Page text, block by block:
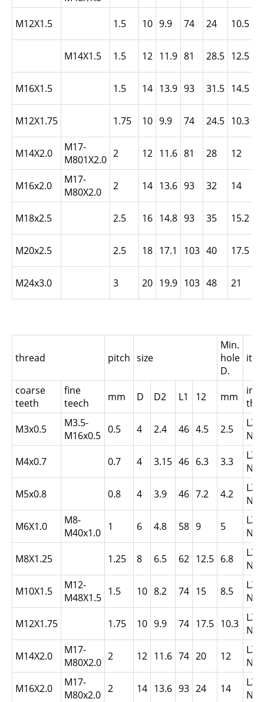
M12X1.5
1.5 10 9.9 74 24 10.5
M14X1.5
1.5 12 11.9 81 28.5 12.5
M16X1.5
1.5 14 13.9 93 31.5 14.5
M12X1.75
1.75 10 9.9 74 24.5 10.3
M14X2.0
M17-
M801X2.0 2 12 11.6 81 28 12
M16x2.0
M17-
M80X2.0
2 14 13.6 93 32 14
M18x2.5
2.5 16 14.8 93 35 15.2
M20x2.5
2.5 18 17.1 103 40 17.5
M24x3.0
3 20 19.9 103 48 21
thread pitch size
Min.
hole
D.
coarse
teeth
fine
teech
mm D D2 L1 12 mm
M3x0.5
M3.5-
M16x0.5 0.5 4 2.4 46 4.5 2.5
M4x0.7
0.7 4 3.15 46 6.3 3.3
M5x0.8
0.8 4 3.9 46 7.2 4.2
M6X1.0
M8-
M40x1.0 1 6 4.8 58 9 5
M8X1.25
1.25 8 6.5 62 12.5 6.8
M10X1.5
M12-
M48X1.5 1.5 10 8.2 74 15 8.5
M12X1.75
1.75 10 9.9 74 17.5 10.3
M14X2.0
M17-
M80X2.0 2 12 11.6 74 20 12
M16X2.0
M17-
M80x2.0 2 14 13.6 93 24 14